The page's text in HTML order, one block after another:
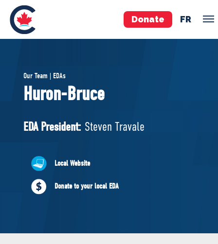
Donate FR
Pierre Poilievre
Your Conservative MPs
National Council
ABOUT US
Governing Documents
Our Team | EDAs
Huron-Bruce
EDA President: Steven Travale
Local Website
Donate to your local EDA